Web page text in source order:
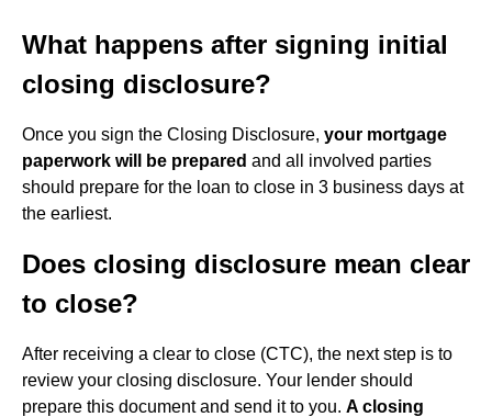
What happens after signing initial
closing disclosure?
Once you sign the Closing Disclosure, your mortgage
paperwork will be prepared and all involved parties
should prepare for the loan to close in 3 business days at
the earliest.
Does closing disclosure mean clear
to close?
After receiving a clear to close (CTC), the next step is to
review your closing disclosure. Your lender should
prepare this document and send it to you. A closing